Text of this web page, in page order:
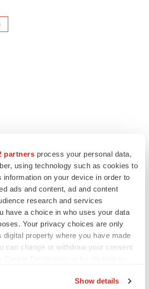
partners process your personal data,
using technology such as cookies to
information on your device in order to
ads and content, ad and content
research and services
have a choice in who uses your data
Your privacy choices are only
digital property where you have made
can change or withdraw your consent
Show details